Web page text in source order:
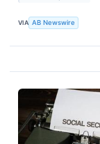
VIA AB Newswire